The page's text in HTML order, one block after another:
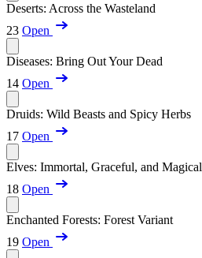
Deserts: Across the Wasteland
23 Open
Diseases: Bring Out Your Dead
14 Open
Druids: Wild Beasts and Spicy Herbs
17 Open
Elves: Immortal, Graceful, and Magical
18 Open
Enchanted Forests: Forest Variant
19 Open